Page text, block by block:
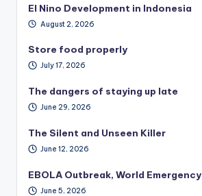
El Nino Development in Indonesia
August 2, 2026
Store food properly
July 17, 2026
The dangers of staying up late
June 29, 2026
The Silent and Unseen Killer
June 12, 2026
EBOLA Outbreak, World Emergency
June 5, 2026